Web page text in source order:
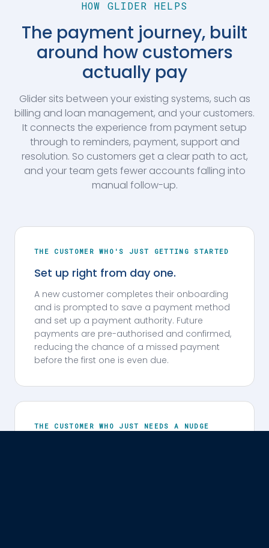
HOW GLIDER HELPS
The payment journey, built
around how customers
actually pay
Glider sits between your existing systems, such as
billing and loan management, and your customers.
It connects the experience from payment setup
through to reminders, payment, support and
resolution. So customers get a clear path to act,
and your team gets fewer accounts falling into
manual follow-up.
THE CUSTOMER WHO'S JUST GETTING STARTED
Set up right from day one.
A new customer completes their onboarding
and is prompted to save a payment method
and set up a payment authority. Future
payments are pre-authorised and confirmed,
reducing the chance of a missed payment
before the first one is even due.
THE CUSTOMER WHO JUST NEEDS A NUDGE